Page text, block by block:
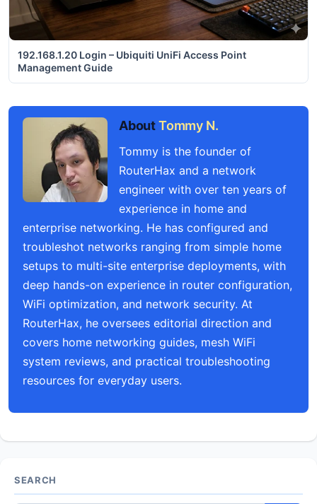
192.168.1.20 Login – Ubiquiti UniFi Access Point
Management Guide
AboutTommy N.
Tommy is the founder of
RouterHax and a network
engineer with over ten years of
experience in home and
enterprise networking. He has configured and
troubleshot networks ranging from simple home
setups to multi-site enterprise deployments, with
deep hands-on experience in router configuration,
WiFi optimization, and network security. At
RouterHax, he oversees editorial direction and
covers home networking guides, mesh WiFi
system reviews, and practical troubleshooting
resources for everyday users.
SEARCH